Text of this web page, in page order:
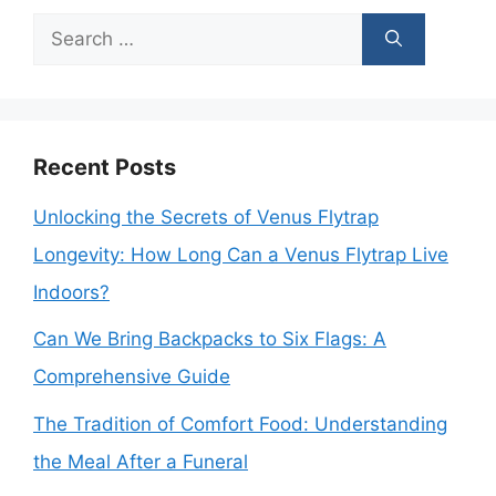
Search
Recent Posts
Unlocking the Secrets of Venus Flytrap
Longevity: How Long Can a Venus Flytrap Live
Indoors?
Can We Bring Backpacks to Six Flags: A
Comprehensive Guide
The Tradition of Comfort Food: Understanding
the Meal After a Funeral